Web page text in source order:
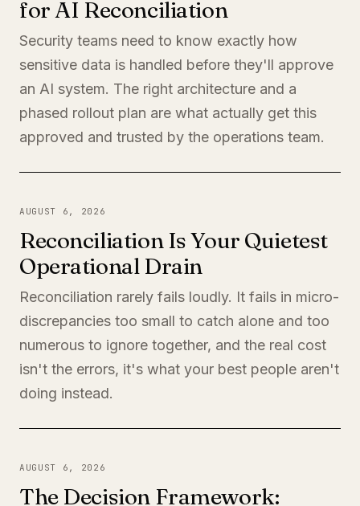
for AI Reconciliation
Security teams need to know exactly how
sensitive data is handled before they'll approve
an AI system. The right architecture and a
phased rollout plan are what actually get this
approved and trusted by the operations team.
AUGUST 6, 2026
Reconciliation Is Your Quietest
Operational Drain
Reconciliation rarely fails loudly. It fails in micro-
discrepancies too small to catch alone and too
numerous to ignore together, and the real cost
isn't the errors, it's what your best people aren't
doing instead.
AUGUST 6, 2026
The Decision Framework: